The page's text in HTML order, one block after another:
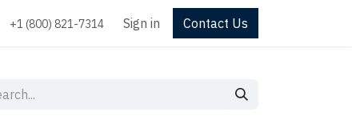
+1 (800) 821-7314 Sign in Contact Us